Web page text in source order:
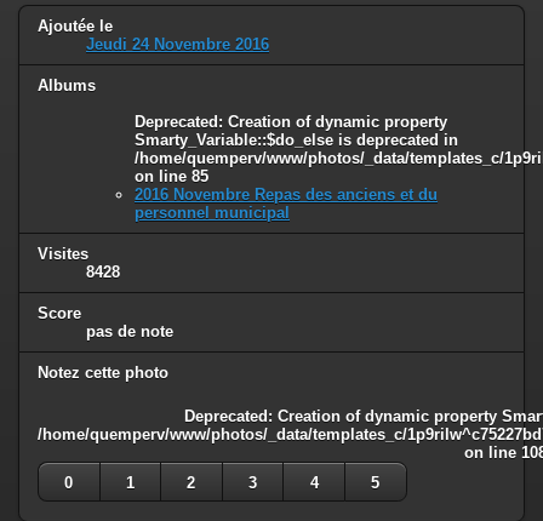
Deprecated: Creation of dynamic property Smarty_Variable::$do_else
is deprecated in
/home/quemperv/www/photos/_data/templates_c/
on line
Ajoutée le
Jeudi 24 Novembre 2016
Albums
Deprecated : Creation of dynamic property
Smarty_Variable::$do_else is deprecated in
/home/quemperv/www/photos/_data/templates_c/
on line 85
2016 Novembre Repas des anciens et du
personnel municipal
Visites
8428
Score
pas de note
Notez cette photo
Deprecated : Creation of dynamic property
/home/quemperv/www/photos/_data/templates_c/
on line
0
1 2 3 4 5